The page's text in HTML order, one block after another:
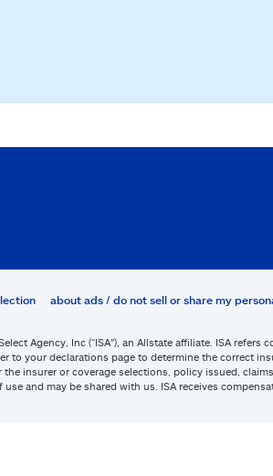
about ads / do not sell or share my
Agency, Inc (“ISA”), an Allstate affiliate. ISA
to your declarations page to determine the
insurer or coverage selections, policy issued,
and may be shared with us. ISA receives